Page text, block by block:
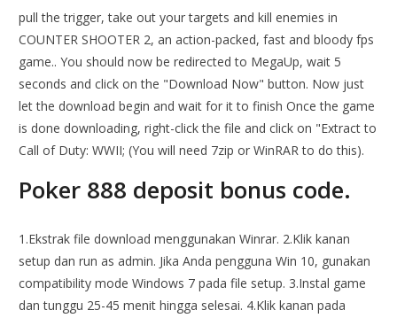
pull the trigger, take out your targets and kill enemies in
COUNTER SHOOTER 2, an action-packed, fast and bloody fps
game.. You should now be redirected to MegaUp, wait 5
seconds and click on the "Download Now" button. Now just
let the download begin and wait for it to finish Once the game
is done downloading, right-click the file and click on "Extract to
Call of Duty: WWII; (You will need 7zip or WinRAR to do this).
Poker 888 deposit bonus code.
1.Ekstrak file download menggunakan Winrar. 2.Klik kanan
setup dan run as admin. Jika Anda pengguna Win 10, gunakan
compatibility mode Windows 7 pada file setup. 3.Instal game
dan tunggu 25-45 menit hingga selesai. 4.Klik kanan pada